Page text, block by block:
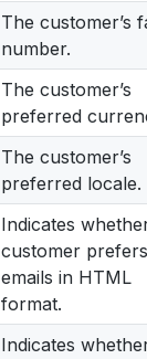
The customer’s
number.
The customer’s
preferred
The customer’s
preferred locale.
Indicates
customer prefers
emails in HTML
format.
Indicates